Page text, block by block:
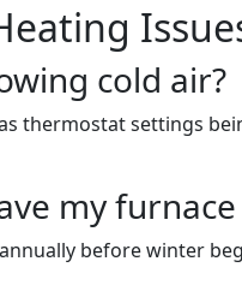
cold air?
thermostat settings
my furnace
before winter